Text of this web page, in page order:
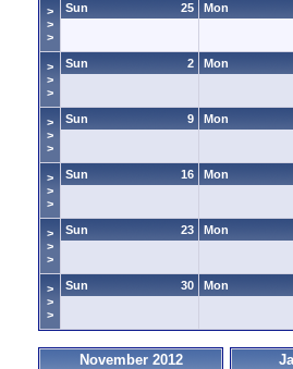
>
>
>
25
Sun Mon
>
>
>
2
Sun Mon
>
>
>
9
Sun Mon
>
>
>
16
Sun Mon
>
>
>
23
Sun Mon
>
>
>
30
Sun Mon
November 2012